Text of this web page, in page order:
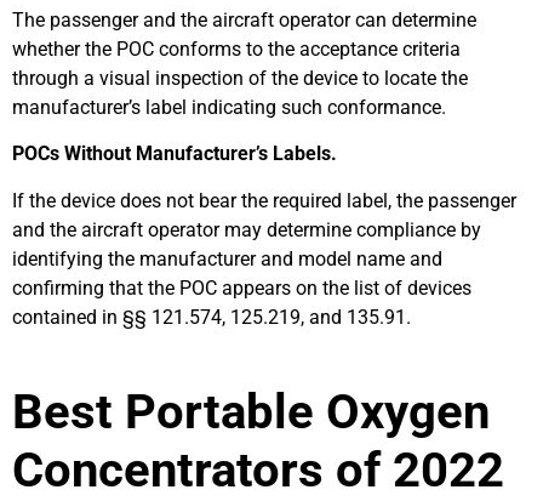
The passenger and the aircraft operator can determine
whether the POC conforms to the acceptance criteria
through a visual inspection of the device to locate the
manufacturer’s label indicating such conformance.
POCs Without Manufacturer’s Labels.
If the device does not bear the required label, the passenger
and the aircraft operator may determine compliance by
identifying the manufacturer and model name and
confirming that the POC appears on the list of devices
contained in §§ 121.574, 125.219, and 135.91.
Best Portable Oxygen
Concentrators of 2022